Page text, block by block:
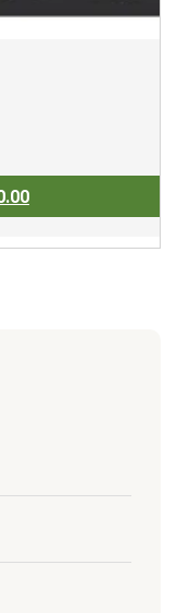
Current
price
is: